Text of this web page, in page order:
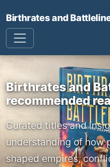
Birthrates and
Birthrates and
recommended
Curated titles and
understanding of how
shaped empires,